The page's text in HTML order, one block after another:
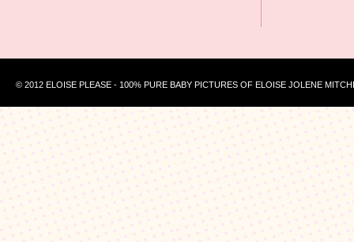
© 2012 ELOISE PLEASE - 100% PURE BABY PICTURES OF ELOISE JOLENE